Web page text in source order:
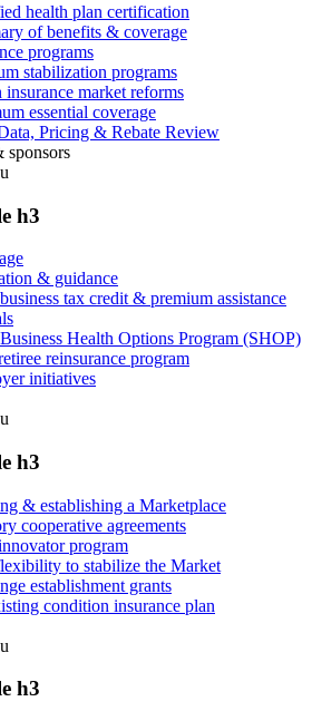
health plan certification
of benefits & coverage
programs
stabilization programs
insurance market reforms
essential coverage
Pricing & Rebate Review
sponsors
h3
& guidance
tax credit & premium assistance
Health Options Program (SHOP)
reinsurance program
initiatives
h3
& establishing a Marketplace
cooperative agreements
program
to stabilize the Market
establishment grants
condition insurance plan
h3